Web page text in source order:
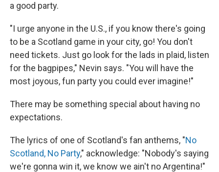
a good party.
"I urge anyone in the U.S., if you know there's going
to be a Scotland game in your city, go! You don't
need tickets. Just go look for the lads in plaid, listen
for the bagpipes," Nevin says. "You will have the
most joyous, fun party you could ever imagine!"
There may be something special about having no
expectations.
The lyrics of one of Scotland's fan anthems, "No
Scotland, No Party," acknowledge: "Nobody's saying
we're gonna win it, we know we ain't no Argentina!"